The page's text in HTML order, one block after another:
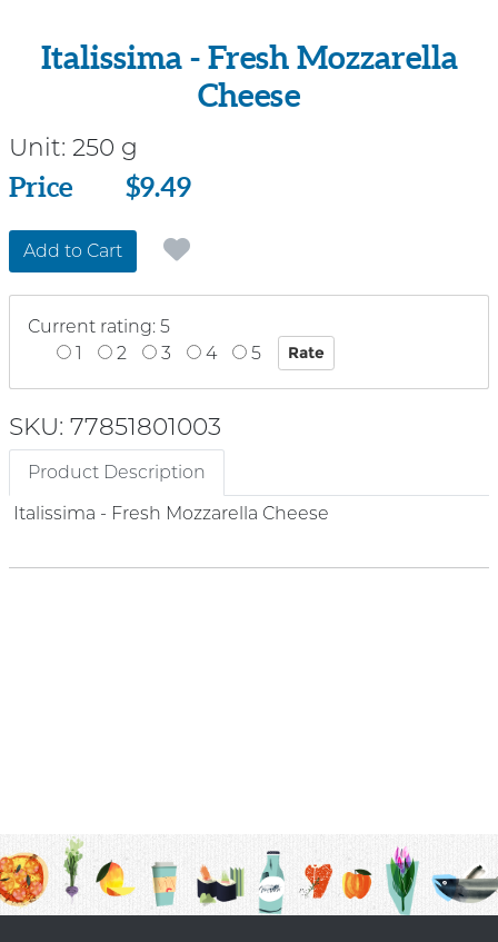
Italissima - Fresh Mozzarella
Cheese
Unit: 250 g
Price
Price $9.49
Add to Cart
Current rating: 5
1
2 3 4 5
SKU: 77851801003
Product Description
Italissima - Fresh Mozzarella Cheese